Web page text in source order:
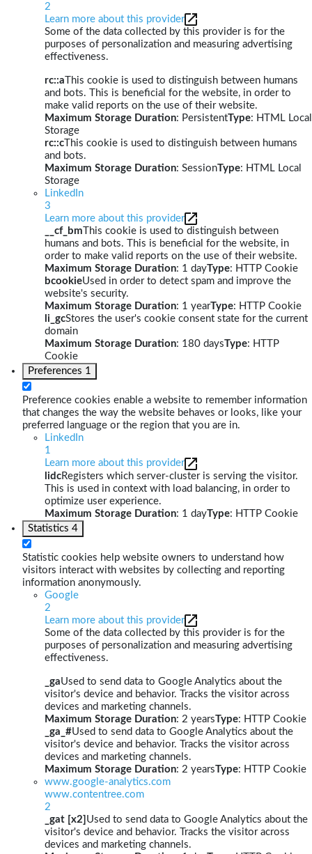
2
Learn more about this provider
Some of the data collected by this provider is for the
purposes of personalization and measuring advertising
effectiveness.
rc::a This cookie is used to distinguish between humans
and bots. This is beneficial for the website, in order to
make valid reports on the use of their website.
Maximum Storage Duration: PersistentType: HTML Local
Storage
rc::c This cookie is used to distinguish between humans
and bots.
Maximum Storage Duration: SessionType: HTML Local
Storage
LinkedIn
3
Learn more about this provider
__cf_bm This cookie is used to distinguish between
humans and bots. This is beneficial for the website, in
order to make valid reports on the use of their website.
Maximum Storage Duration: 1 dayType: HTTP Cookie
bcookieUsed in order to detect spam and improve the
website's security.
Maximum Storage Duration: 1 yearType: HTTP Cookie
li_gcStores the user's cookie consent state for the current
domain
Maximum Storage Duration: 180 daysType: HTTP
Cookie
Preferences 1
Preference cookies enable a website to remember information
that changes the way the website behaves or looks, like your
preferred language or the region that you are in.
LinkedIn
1
Learn more about this provider
lidcRegisters which server-cluster is serving the visitor.
This is used in context with load balancing, in order to
optimize user experience.
Maximum Storage Duration: 1 dayType: HTTP Cookie
Statistics 4
Statistic cookies help website owners to understand how
visitors interact with websites by collecting and reporting
information anonymously.
Google
2
Learn more about this provider
Some of the data collected by this provider is for the
purposes of personalization and measuring advertising
effectiveness.
_gaUsed to send data to Google Analytics about the
visitor's device and behavior. Tracks the visitor across
devices and marketing channels.
Maximum Storage Duration: 2 yearsType: HTTP Cookie
_ga_#Used to send data to Google Analytics about the
visitor's device and behavior. Tracks the visitor across
devices and marketing channels.
Maximum Storage Duration: 2 yearsType: HTTP Cookie
www.google-analytics.com
www.contentree.com
2
_gat [x2] Used to send data to Google Analytics about the
visitor's device and behavior. Tracks the visitor across
devices and marketing channels.